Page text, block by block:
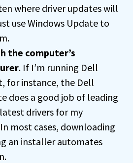
where driver updates will
use Windows Update to
the computer’s
. If I’m running Dell
for instance, the Dell
does a good job of leading
drivers for my
most cases, downloading
an installer automates